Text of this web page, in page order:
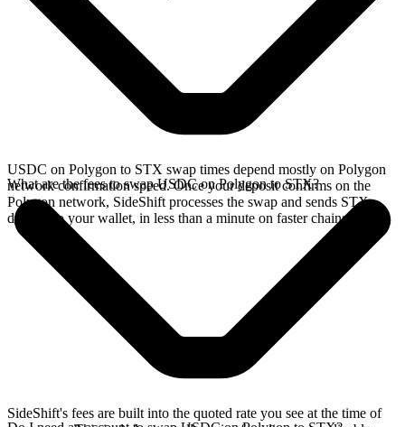
USDC on Polygon to STX swap times depend mostly on Polygon
network confirmation speed. Once your deposit confirms on the
Polygon network, SideShift processes the swap and sends STX
directly to your wallet, in less than a minute on faster chains.
What are the fees to swap USDC on Polygon to STX?
SideShift's fees are built into the quoted rate you see at the time of